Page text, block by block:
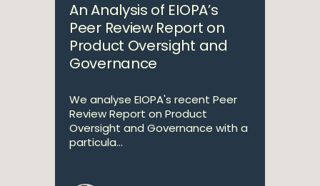
An Analysis of EIOPA’s
Peer Review Report on
Product Oversight and
Governance
We analyse EIOPA's recent Peer
Review Report on Product
Oversight and Governance with a
particula...